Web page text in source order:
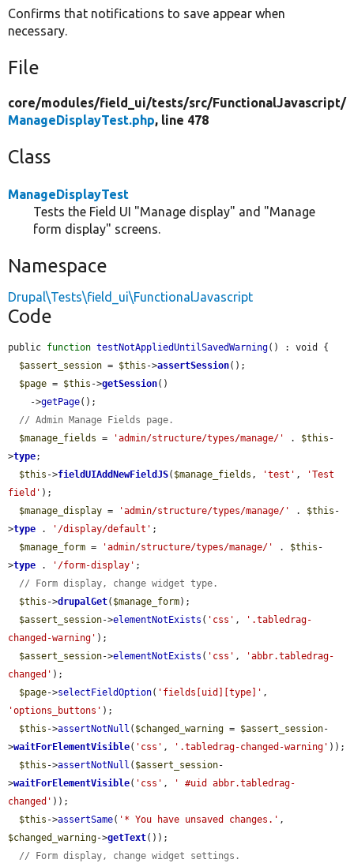
Confirms that notifications to save appear when
necessary.
File
core/modules/field_ui/tests/src/FunctionalJavascript/
ManageDisplayTest.php, line 478
Class
ManageDisplayTest
Tests the Field UI "Manage display" and "Manage
form display" screens.
Namespace
Drupal\Tests\field_ui\FunctionalJavascript
Code
public function testNotAppliedUntilSavedWarning() : void {
$assert_session = $this ->assertSession();
$page = $this ->getSession()
    ->
getPage();
// Admin Manage Fields page.
$manage_fields = 'admin/structure/types/manage/' . $this -
>type;
$this ->fieldUIAddNewFieldJS( $manage_fields , 'test' ,
'Test
field' );
$manage_display = 'admin/structure/types/manage/' . $this -
>type . '/display/default' ;
$manage_form = 'admin/structure/types/manage/' . $this -
>type . '/form-display' ;
// Form display, change widget type.
$this ->drupalGet( $manage_form);
$assert_session->elementNotExists ( 'css' ,
'.tabledrag-
changed-warning' );
$assert_session->elementNotExists ( 'css' ,
'abbr.tabledrag-
changed' );
$page->selectFieldOption( 'fields[uid][type]'
'options_buttons' );
$this ->assertNotNull ( $changed_warning = $assert_session-
>waitForElementVisible( 'css' , '.tabledrag-changed-warning' ));
$this ->assertNotNull ( $assert_session-
>waitForElementVisible( 'css' ,
' #uid abbr.tabledrag-
changed' ));
$this ->assertSame( '* You have unsaved changes.'
$changed_warning->getText());
// Form display, change widget settings.